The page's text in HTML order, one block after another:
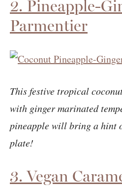
2. Pineapple-
Parmentier
This festive tropical
with ginger marinated
pineapple will bring a hint
plate!
3. Vegan